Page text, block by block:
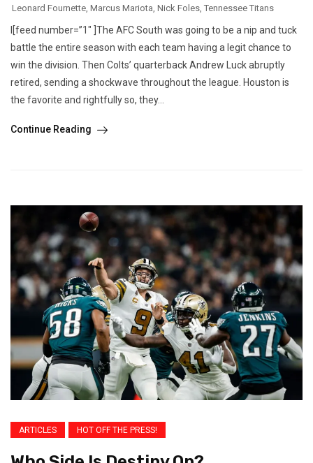
Leonard Fournette, Marcus Mariota, Nick Foles, Tennessee Titans
I[feed number=”1″ ]The AFC South was going to be a nip and tuck
battle the entire season with each team having a legit chance to
win the division. Then Colts’ quarterback Andrew Luck abruptly
retired, sending a shockwave throughout the league. Houston is
the favorite and rightfully so, they...
Continue Reading
ARTICLES HOT OFF THE PRESS!